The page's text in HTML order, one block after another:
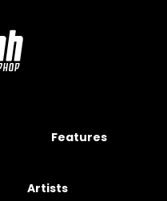
Features
Artists